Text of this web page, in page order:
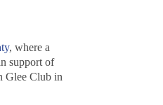
, where a
support of
Glee Club in